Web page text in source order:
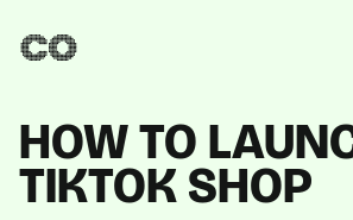
HOW TO
TIKTOK SHOP